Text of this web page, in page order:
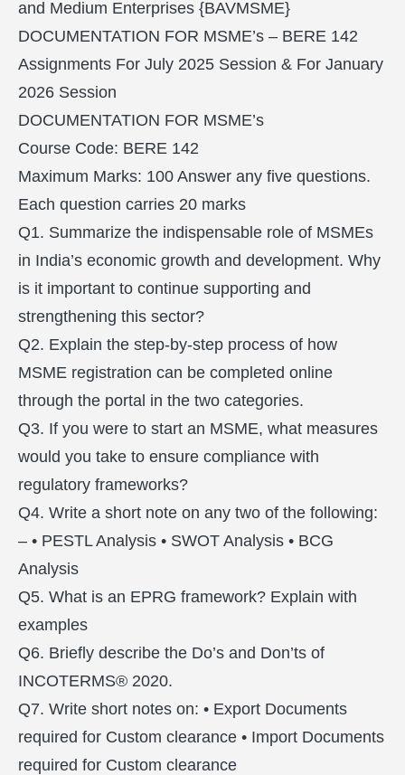
and Medium Enterprises {BAVMSME}
DOCUMENTATION FOR MSME’s – BERE 142
Assignments For July 2025 Session & For January
2026 Session
DOCUMENTATION FOR MSME’s
Course Code: BERE 142
Maximum Marks: 100 Answer any five questions.
Each question carries 20 marks
Q1. Summarize the indispensable role of MSMEs
in India’s economic growth and development. Why
is it important to continue supporting and
strengthening this sector?
Q2. Explain the step-by-step process of how
MSME registration can be completed online
through the portal in the two categories.
Q3. If you were to start an MSME, what measures
would you take to ensure compliance with
regulatory frameworks?
Q4. Write a short note on any two of the following:
– • PESTL Analysis • SWOT Analysis • BCG
Analysis
Q5. What is an EPRG framework? Explain with
examples
Q6. Briefly describe the Do’s and Don’ts of
INCOTERMS® 2020.
Q7. Write short notes on: • Export Documents
required for Custom clearance • Import Documents
required for Custom clearance